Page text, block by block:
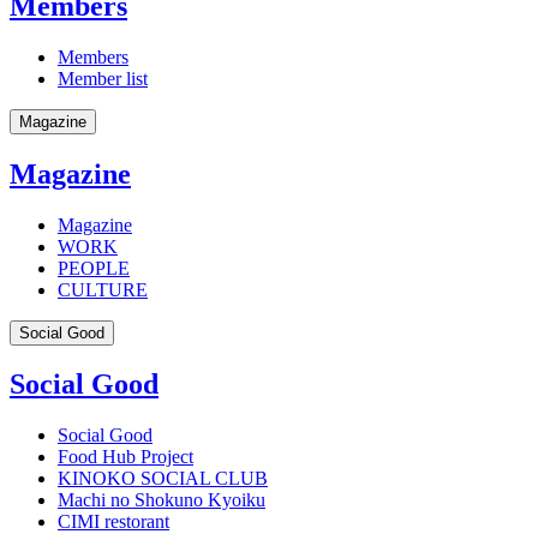
Members
Member list
Magazine
Magazine
Magazine
WORK
PEOPLE
CULTURE
Social Good
Social Good
Social Good
Food Hub Project
KINOKO SOCIAL CLUB
Machi no Shokuno Kyoiku
CIMI restorant